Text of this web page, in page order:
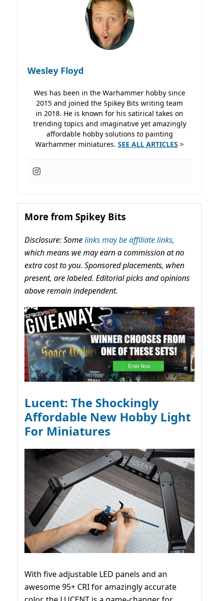
Wesley Floyd
Wes has been in the Warhammer hobby since
2015 and joined the Spikey Bits writing team
in 2018. He is known for his satirical takes on
trending topics and imaginative yet amazingly
affordable hobby solutions to painting
Warhammer miniatures. SEE ALL ARTICLES >
More from Spikey Bits
Disclosure: Somelinks may be affiliate links,
which means we may earn a commission at no
extra cost to you. Sponsored placements, when
present, are labeled. Editorial picks and opinions
above remain independent.
Lucent: The Shockingly
Affordable New Hobby Light
For Miniatures
With five adjustable LED panels and an
awesome 95+ CRI for amazingly accurate